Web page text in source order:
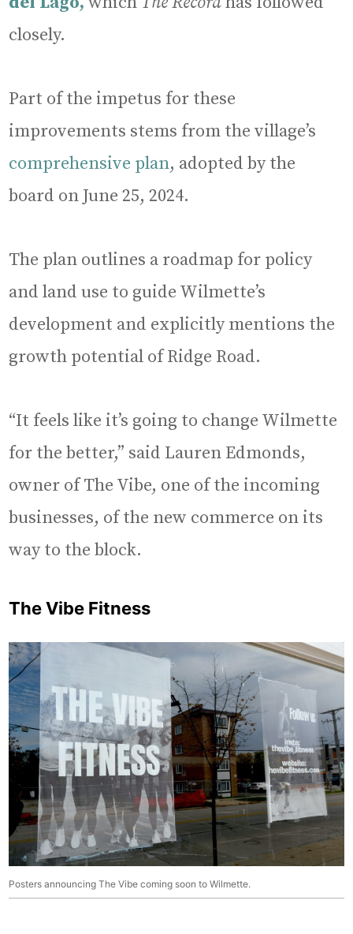
closely.
Part of the impetus for these
improvements stems from the village’s
comprehensive plan, adopted by the
board on June 25, 2024.
The plan outlines a roadmap for policy
and land use to guide Wilmette’s
development and explicitly mentions the
growth potential of Ridge Road.
“It feels like it’s going to change Wilmette
for the better,” said Lauren Edmonds,
owner of The Vibe, one of the incoming
businesses, of the new commerce on its
way to the block.
The Vibe Fitness
Posters announcing The Vibe coming soon to Wilmette.